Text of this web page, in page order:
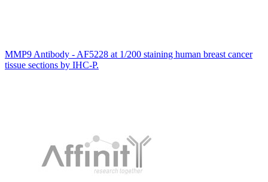
MMP9 Antibody - AF5228 at 1/200 staining human breast cancer
tissue sections by IHC-P.